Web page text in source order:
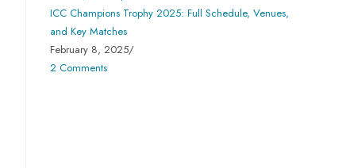
ICC Champions Trophy 2025: Full Schedule, Venues,
and Key Matches
February 8, 2025/
2 Comments